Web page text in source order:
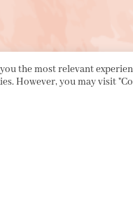
the most relevant
However, you may visit